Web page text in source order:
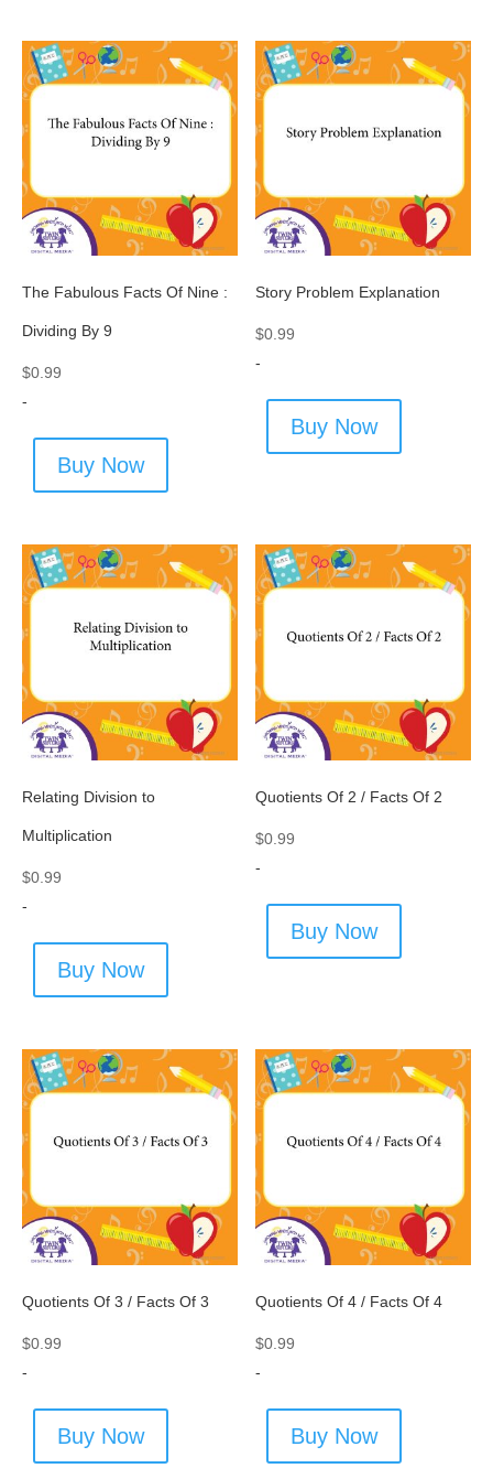
The Fabulous Facts Of Nine :
Dividing By 9
$0.99
-
Buy Now
Story Problem Explanation
$0.99
-
Buy Now
Relating Division to
Multiplication
$0.99
-
Buy Now
Quotients Of 2 / Facts Of 2
$0.99
-
Buy Now
Quotients Of 3 / Facts Of 3
$0.99
-
Buy Now
Quotients Of 4 / Facts Of 4
$0.99
-
Buy Now